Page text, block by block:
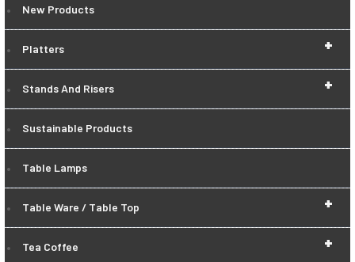
New Products
+
Platters
+
Stands And Risers
Sustainable Products
Table Lamps
+
Table Ware / Table Top
+
Tea Coffee